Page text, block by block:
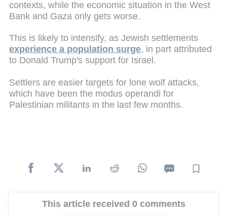
contexts, while the economic situation in the West
Bank and Gaza only gets worse.
This is likely to intensify, as Jewish settlements
experience a population surge, in part attributed
to Donald Trump's support for Israel.
Settlers are easier targets for lone wolf attacks,
which have been the modus operandi for
Palestinian militants in the last few months.
This article received 0 comments